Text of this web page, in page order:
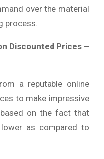
over the material
process.
Discounted Prices –
a reputable online
to make impressive
on the fact that
as compared to